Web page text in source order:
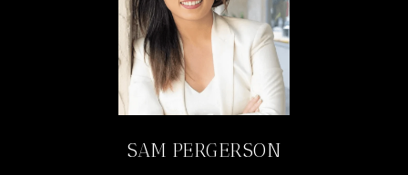
SAM PERGERSON